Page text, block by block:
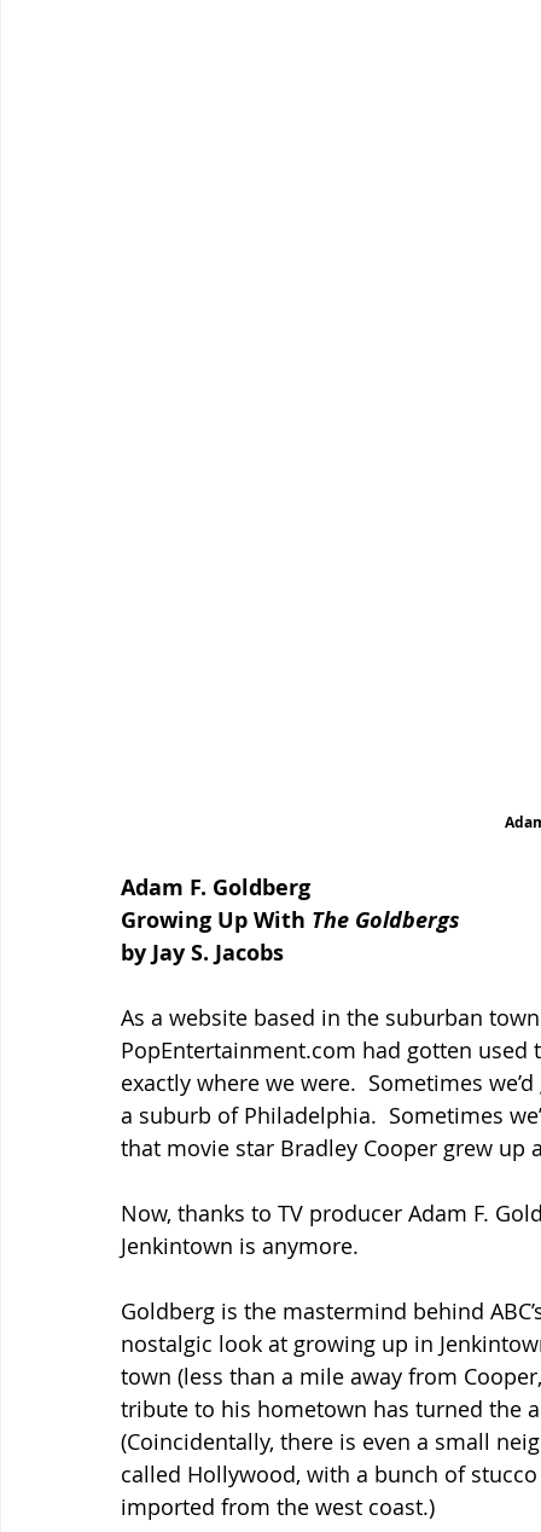
Adam F. Goldberg
Growing Up With The Goldbergs
by Jay S. Jacobs
As a website based in the suburban
PopEntertainment.com had gotten
exactly where we were.  Sometimes
a suburb of Philadelphia.  Sometimes
that movie star Bradley Cooper grew up
Now, thanks to TV producer Adam F.
Jenkintown is anymore.
Goldberg is the mastermind behind
nostalgic look at growing up in
town (less than a mile away from
tribute to his hometown has turned the
(Coincidentally, there is even a small
called Hollywood, with a bunch of
imported from the west coast.)